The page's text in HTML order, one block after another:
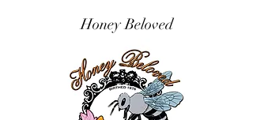
Honey Beloved